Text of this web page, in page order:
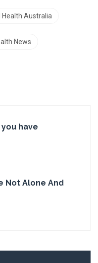
Health Australia
News
have
Not Alone And